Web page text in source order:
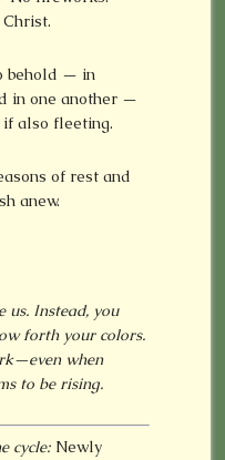
behold — in
in one another —
also fleeting.
of rest and
anew.
us. Instead, you
forth your colors.
when
to be rising.
cycle: Newly